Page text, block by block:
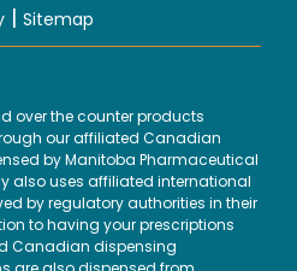
| Sitemap
over the counter products
our affiliated Canadian
by Manitoba Pharmaceutical
also uses affiliated international
by regulatory authorities in their
to having your prescriptions
Canadian dispensing